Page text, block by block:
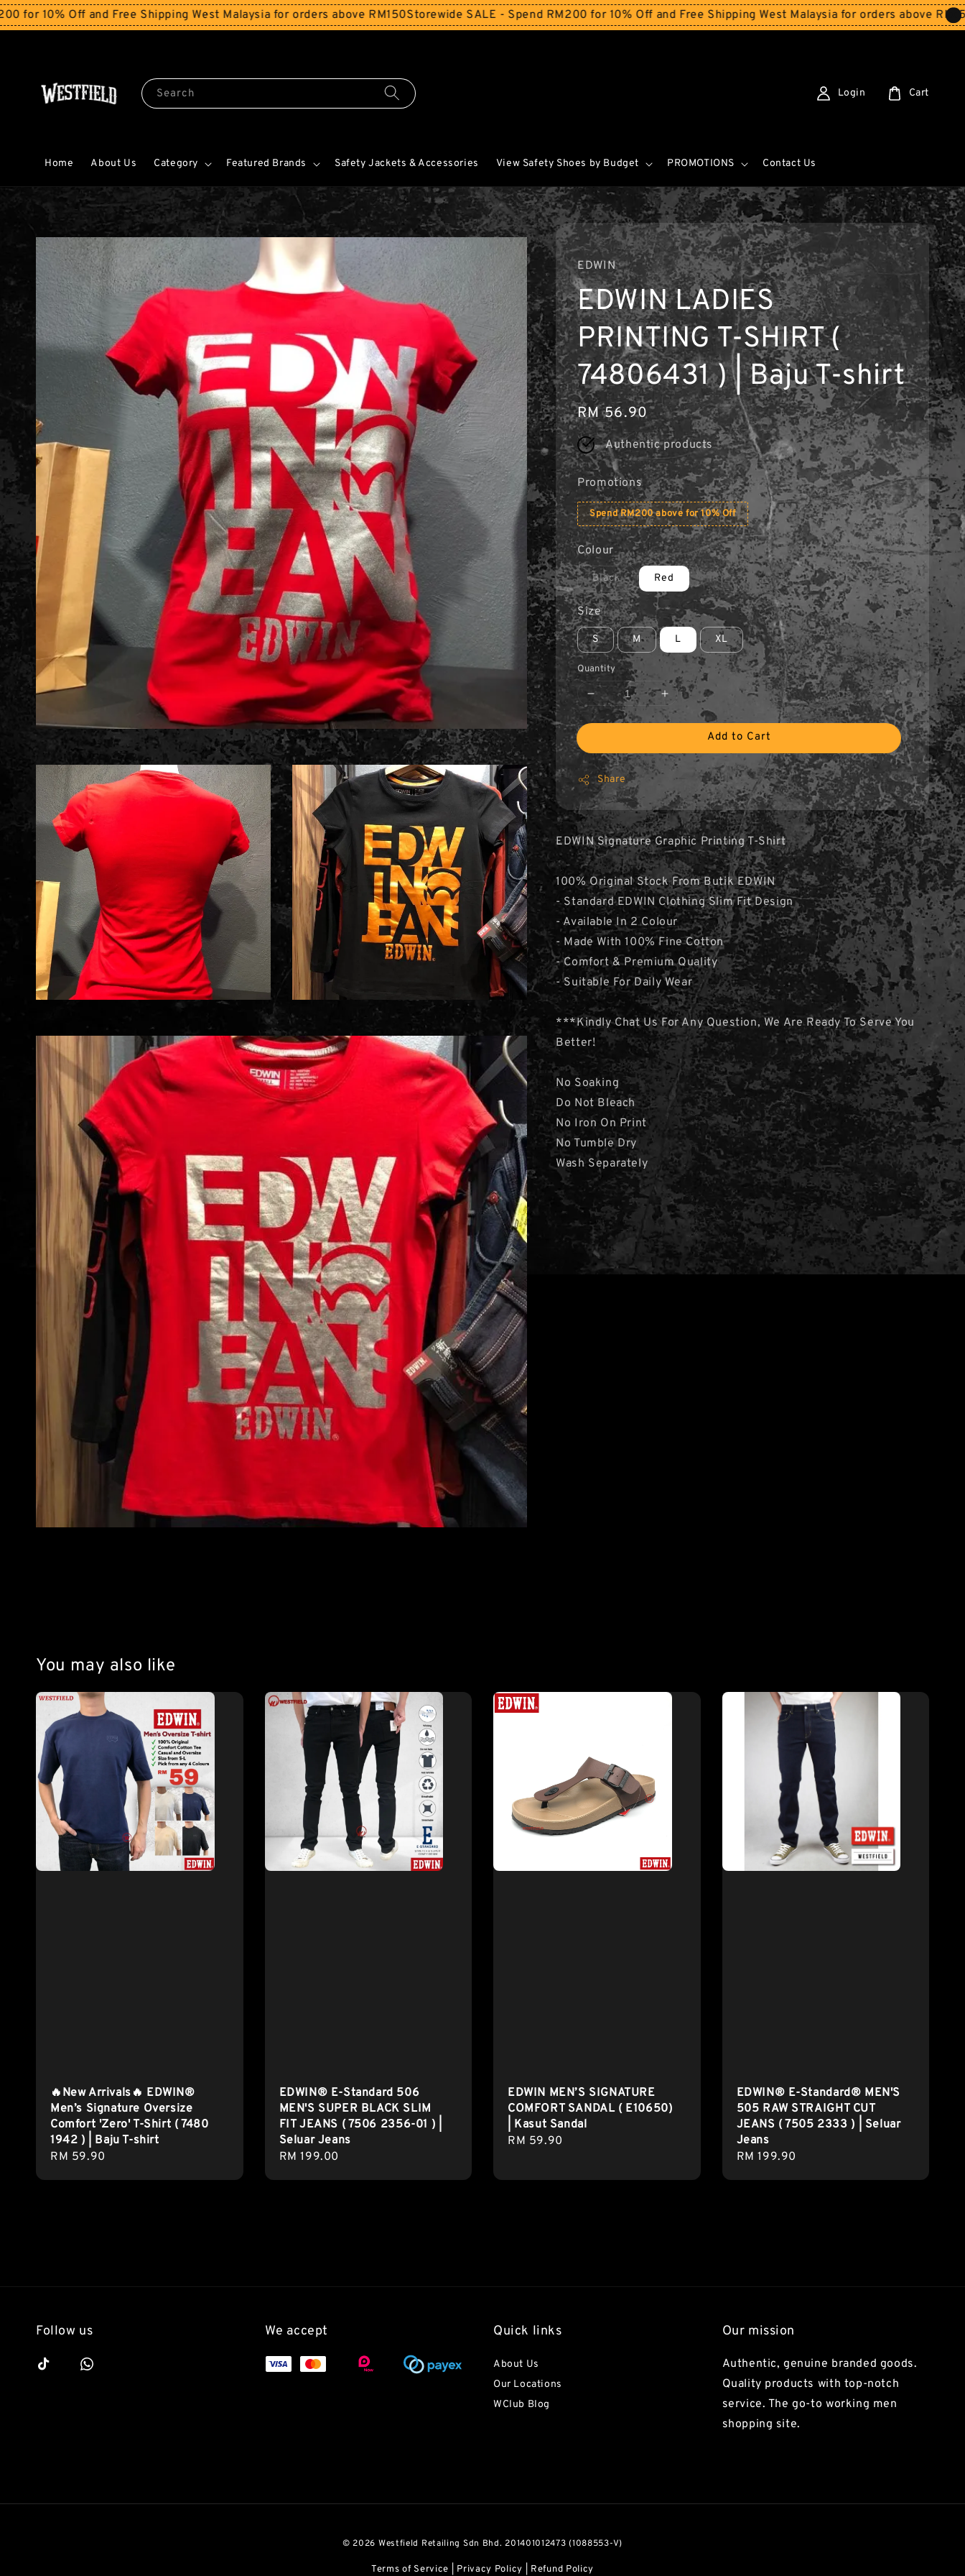
Off and Free Shipping West Malaysia for orders above RM150Storewide SALE - Spend RM200 for 10% Off and Free Shipping West Malaysia for orders above RM150
Search
Home About Us Category Featured Brands Safety Jackets & Accessories View Safety Shoes by Budget PROMOTIONS Contact Us
Login Cart
EDWIN
EDWIN LADIES
PRINTING T-SHIRT (
74806431 ) | Baju T-shirt
Regular
price
RM 56.90
Authentic products
Promotions
Spend RM200 above for 10% Off
Colour
Black Red
Size
S M L XL
Quantity
Add to Cart
Share
EDWIN Signature Graphic Printing T-Shirt
100% Original Stock From Butik EDWIN
- Standard EDWIN Clothing Slim Fit Design
- Available In 2 Colour
- Made With 100% Fine Cotton
- Comfort & Premium Quality
- Suitable For Daily Wear
***Kindly Chat Us For Any Question, We Are Ready To Serve You
Better!
No Soaking
Do Not Bleach
No Iron On Print
No Tumble Dry
Wash Separately
You may also like
🔥New Arrivals🔥 EDWIN®
Men’s Signature Oversize
Comfort 'Zero' T-Shirt ( 7480
1942 ) | Baju T-shirt
Regular
RM 59.90
EDWIN® E-Standard 506
MEN'S SUPER BLACK SLIM
FIT JEANS ( 7506 2356-01 ) |
Seluar Jeans
Regular
RM 199.00
EDWIN MEN’S SIGNATURE
COMFORT SANDAL ( E10650)
| Kasut Sandal
Regular
RM 59.90
EDWIN® E-Standard® MEN'S
505 RAW STRAIGHT CUT
JEANS ( 7505 2333 ) | Seluar
Jeans
Regular
RM 199.90
Follow us We accept Quick links
About Us
Our Locations
WClub Blog
Our mission
Authentic, genuine branded goods.
Quality products with top-notch
service. The go-to working men
shopping site.
© 2026 Westfield Retailing Sdn Bhd. 201401012473 (1088553-V)
Terms of Service Privacy Policy Refund Policy